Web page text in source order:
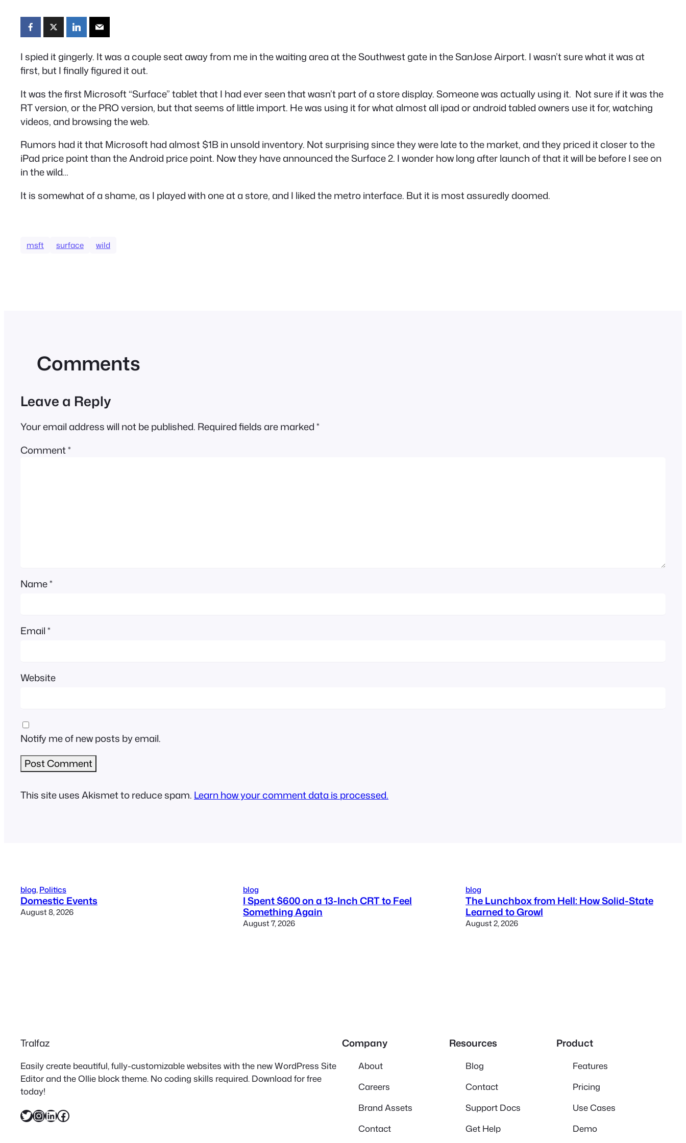
I spied it gingerly. It was a couple seat away from me in the waiting area at the Southwest gate in the SanJose Airport. I wasn’t sure what it was at
first, but I finally figured it out.
It was the first Microsoft “Surface” tablet that I had ever seen that wasn’t part of a store display. Someone was actually using it. Not sure if it was the
RT version, or the PRO version, but that seems of little import. He was using it for what almost all ipad or android tabled owners use it for, watching
videos, and browsing the web.
Rumors had it that Microsoft had almost $1B in unsold inventory. Not surprising since they were late to the market, and they priced it closer to the
iPad price point than the Android price point. Now they have announced the Surface 2. I wonder how long after launch of that it will be before I see on
in the wild…
It is somewhat of a shame, as I played with one at a store, and I liked the metro interface. But it is most assuredly doomed.
msft surface wild
Comments
Leave a Reply
Your email address will not be published. Required fields are marked*
Comment*
Name*
Email*
Website
Notify me of new posts by email.
This site uses Akismet to reduce spam. Learn how your comment data is processed.
blog, Politics
Domestic Events
August 8, 2026
blog
I Spent $600 on a 13-Inch CRT to Feel
Something Again
August 7, 2026
blog
The Lunchbox from Hell: How Solid-State
Learned to Growl
August 2, 2026
Tralfaz
Easily create beautiful, fully-customizable websites with the new WordPress Site
Editor and the Ollie block theme. No coding skills required. Download for free
today!
Twitter InstagramLinkedIn Facebook
Company
About
Careers
Brand Assets
Contact
Resources
Blog
Contact
Support Docs
Get Help
Product
Features
Pricing
Use Cases
Demo